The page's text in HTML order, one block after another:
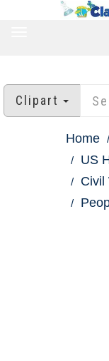
Clipart
Home
US
Civil